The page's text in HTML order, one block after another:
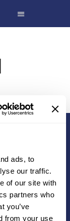
ads, to
our traffic.
of our site with
partners who
you’ve
from your use
| Mumbai